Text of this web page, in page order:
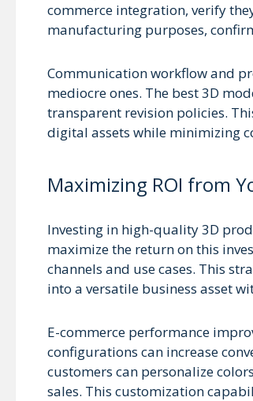
commerce integration, verify
manufacturing purposes,
Communication workflow and
mediocre ones. The best 3D
transparent revision policies.
digital assets while minimizing
Maximizing ROI from
Investing in high-quality 3D
maximize the return on this
channels and use cases. This
into a versatile business asset
E-commerce performance
configurations can increase
customers can personalize
sales. This customization